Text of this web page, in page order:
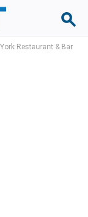
York Restaurant & Bar